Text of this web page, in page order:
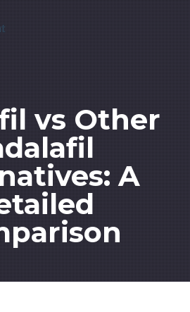
vs Other
A